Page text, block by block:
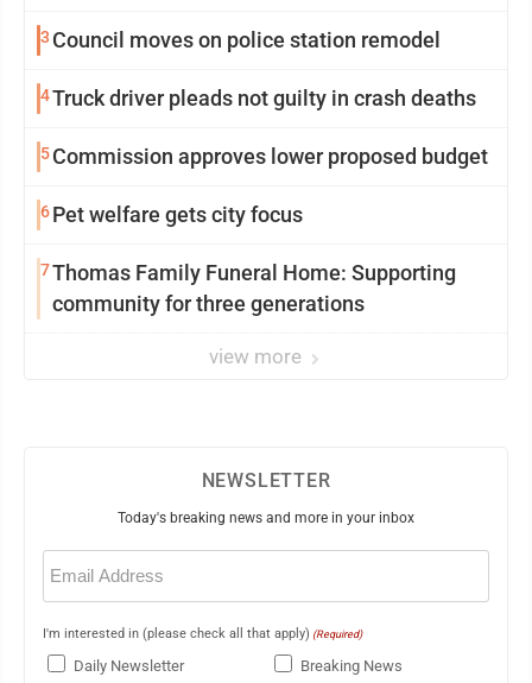
3 Council moves on police station remodel
4Truck driver pleads not guilty in crash deaths
5Commission approves lower proposed budget
6Pet welfare gets city focus
7Thomas Family Funeral Home: Supporting
community for three generations
view more
NEWSLETTER
Today's breaking news and more in your inbox
Email
(Required)
I'm interested in (please check all that apply) (Required)
Daily Newsletter
Breaking News